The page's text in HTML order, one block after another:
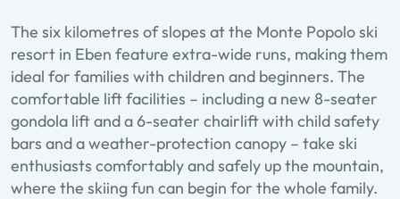
The six kilometres of slopes at the Monte Popolo ski
resort in Eben feature extra-wide runs, making them
ideal for families with children and beginners. The
comfortable lift facilities – including a new 8-seater
gondola lift and a 6-seater chairlift with child safety
bars and a weather-protection canopy – take ski
enthusiasts comfortably and safely up the mountain,
where the skiing fun can begin for the whole family.